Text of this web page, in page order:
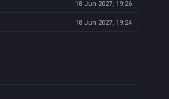
18 Jun 2027, 19:26
18 Jun 2027, 19:24